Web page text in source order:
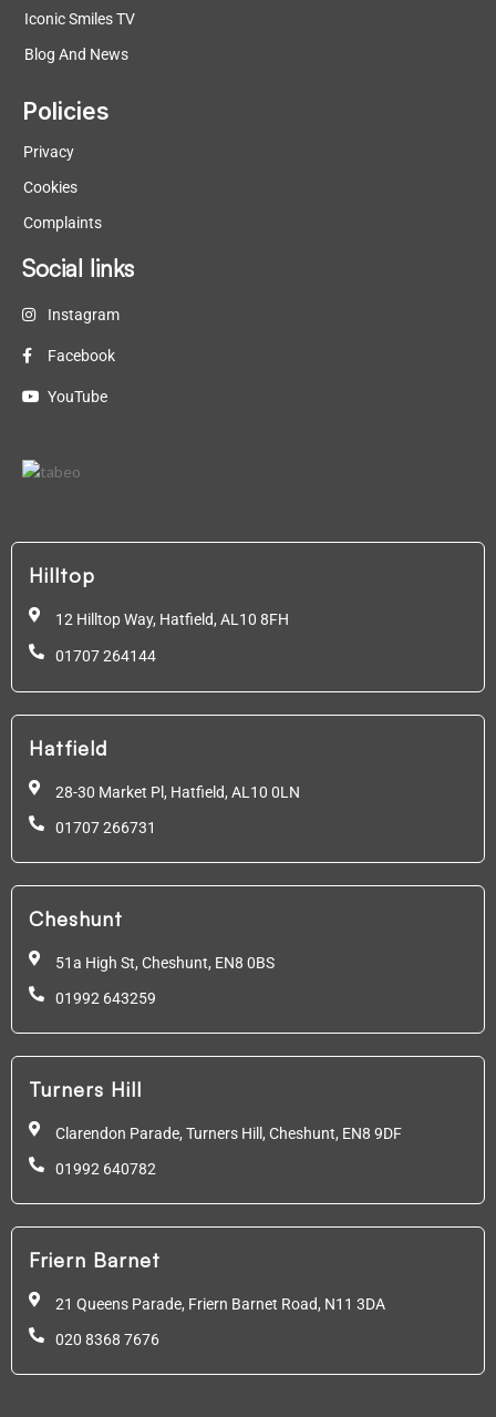
Iconic Smiles TV
Blog And News
Policies
Privacy
Cookies
Complaints
Social links
Instagram
Facebook
YouTube
Hilltop
12 Hilltop Way, Hatfield, AL10 8FH
01707 264144
Hatfield
28-30 Market Pl, Hatfield, AL10 0LN
01707 266731
Cheshunt
51a High St, Cheshunt, EN8 0BS
01992 643259
Turners Hill
Clarendon Parade, Turners Hill, Cheshunt, EN8 9DF
01992 640782
Friern Barnet
21 Queens Parade, Friern Barnet Road, N11 3DA
020 8368 7676